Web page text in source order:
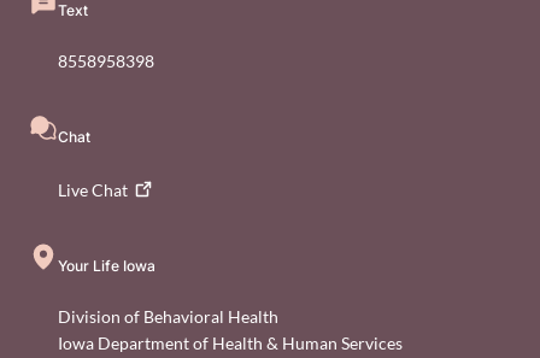
Text
8558958398
Chat
LiveChat
Your Life Iowa
Division of Behavioral Health
Iowa Department of Health & Human Services